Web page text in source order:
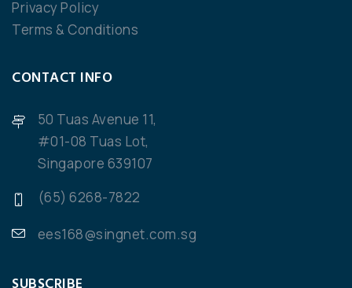
Privacy Policy
Terms & Conditions
CONTACT INFO
50 Tuas Avenue 11,
#01-08 Tuas Lot,
Singapore 639107
(65) 6268-7822
ees168@singnet.com.sg